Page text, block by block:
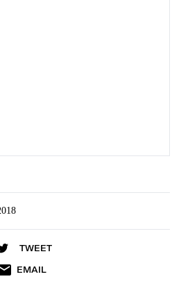
TWEET
EMAIL